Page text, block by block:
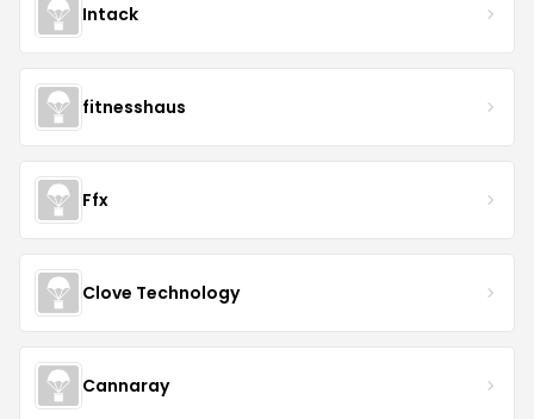
Intack
fitnesshaus
Ffx
Clove Technology
Cannaray